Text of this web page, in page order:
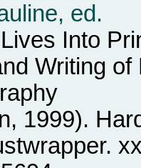
ed.
Into
Writing of
1999).